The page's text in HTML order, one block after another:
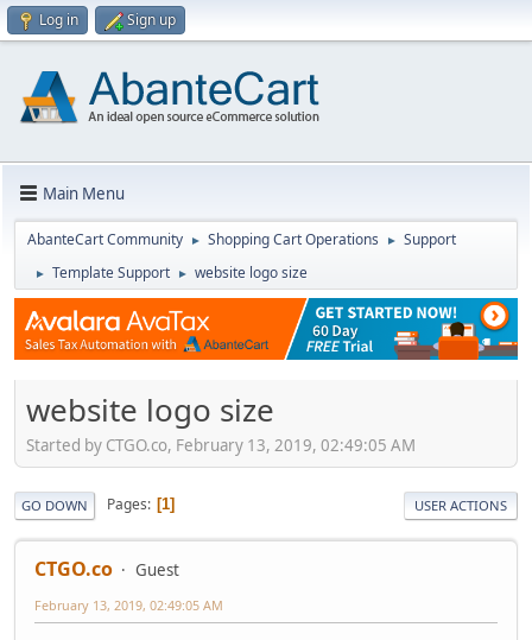
Log in Sign up
Main Menu
AbanteCart Community ► Shopping Cart Operations ► Support
► Template Support ► website logo size
website logo size
Started by CTGO.co, February 13, 2019, 02:49:05 AM
GO DOWN Pages 1 USER ACTIONS
CTGO.co Guest
February 13, 2019, 02:49:05 AM